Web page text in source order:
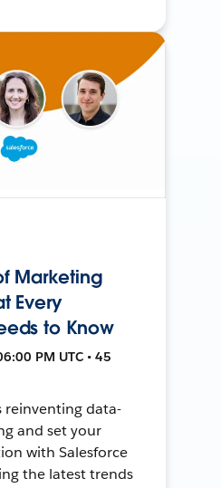
Marketing
Every
to Know
PM UTC • 45
reinventing data-
and set your
with Salesforce
the latest trends